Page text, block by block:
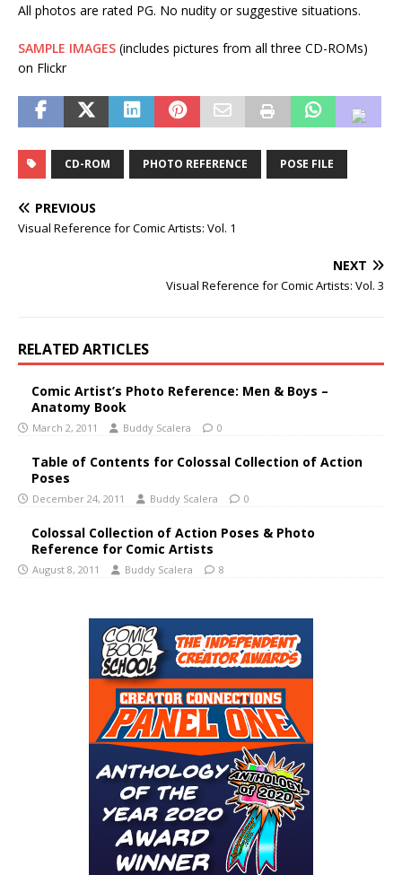
All photos are rated PG. No nudity or suggestive situations.
SAMPLE IMAGES (includes pictures from all three CD-ROMs)
on Flickr
CD-ROM PHOTO REFERENCE POSE FILE
PREVIOUS
Visual Reference for Comic Artists: Vol. 1
NEXT
Visual Reference for Comic Artists: Vol. 3
RELATED ARTICLES
Comic Artist’s Photo Reference: Men & Boys –
Anatomy Book
March 2, 2011 Buddy Scalera 0
Table of Contents for Colossal Collection of Action
Poses
December 24, 2011 Buddy Scalera 0
Colossal Collection of Action Poses & Photo
Reference for Comic Artists
August 8, 2011 Buddy Scalera 8